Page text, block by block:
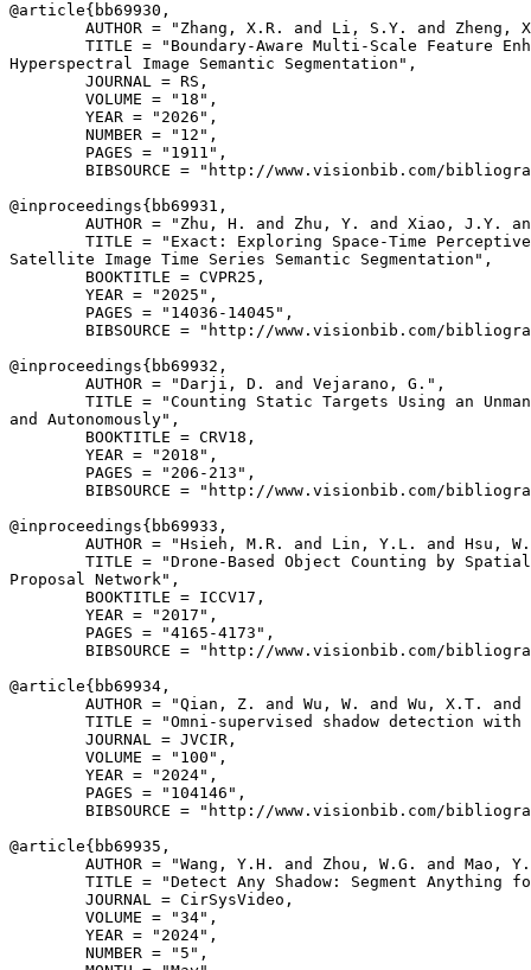
@article{ bb69930 ,
AUTHOR = "Zhang, X.R. and Li, S.Y. and Zheng,
TITLE = "Boundary-Aware Multi-Scale Feature
Hyperspectral Image Semantic Segmentation",
        JOURNAL = RS,
        VOLUME = "18",
        YEAR = "2026",
        NUMBER = "12",
        PAGES = "1911",
BIBSOURCE = "http://www.visionbib.com/
@inproceedings{ bb69931 ,
AUTHOR = "Zhu, H. and Zhu, Y. and Xiao, J.Y.
TITLE = "Exact: Exploring Space-Time
Satellite Image Time Series Semantic Segmentation",
        BOOKTITLE = CVPR25,
        YEAR = "2025",
        PAGES = "14036-14045",
BIBSOURCE = "http://www.visionbib.com/
@inproceedings{ bb69932 ,
        AUTHOR = "Darji, D. and Vejarano, G.",
TITLE = "Counting Static Targets Using an
and Autonomously",
        BOOKTITLE = CRV18,
        YEAR = "2018",
        PAGES = "206-213",
BIBSOURCE = "http://www.visionbib.com/
@inproceedings{ bb69933 ,
AUTHOR = "Hsieh, M.R. and Lin, Y.L. and Hsu,
TITLE = "Drone-Based Object Counting by
Proposal Network",
        BOOKTITLE = ICCV17,
        YEAR = "2017",
        PAGES = "4165-4173",
BIBSOURCE = "http://www.visionbib.com/
@article{ bb69934 ,
AUTHOR = "Qian, Z. and Wu, W. and Wu, X.T. and
TITLE = "Omni-supervised shadow detection with
        JOURNAL = JVCIR,
        VOLUME = "100",
        YEAR = "2024",
        PAGES = "104146",
BIBSOURCE = "http://www.visionbib.com/
@article{ bb69935 ,
AUTHOR = "Wang, Y.H. and Zhou, W.G. and Mao,
TITLE = "Detect Any Shadow: Segment Anything
        JOURNAL = CirSysVideo,
        VOLUME = "34",
        YEAR = "2024",
        NUMBER = "5",